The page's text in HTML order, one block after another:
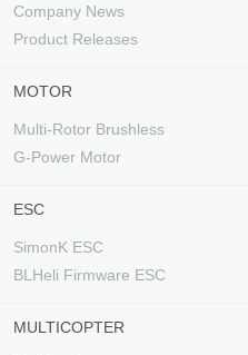
Company News
Product Releases
MOTOR
Multi-Rotor Brushless
G-Power Motor
ESC
SimonK ESC
BLHeli Firmware ESC
MULTICOPTER